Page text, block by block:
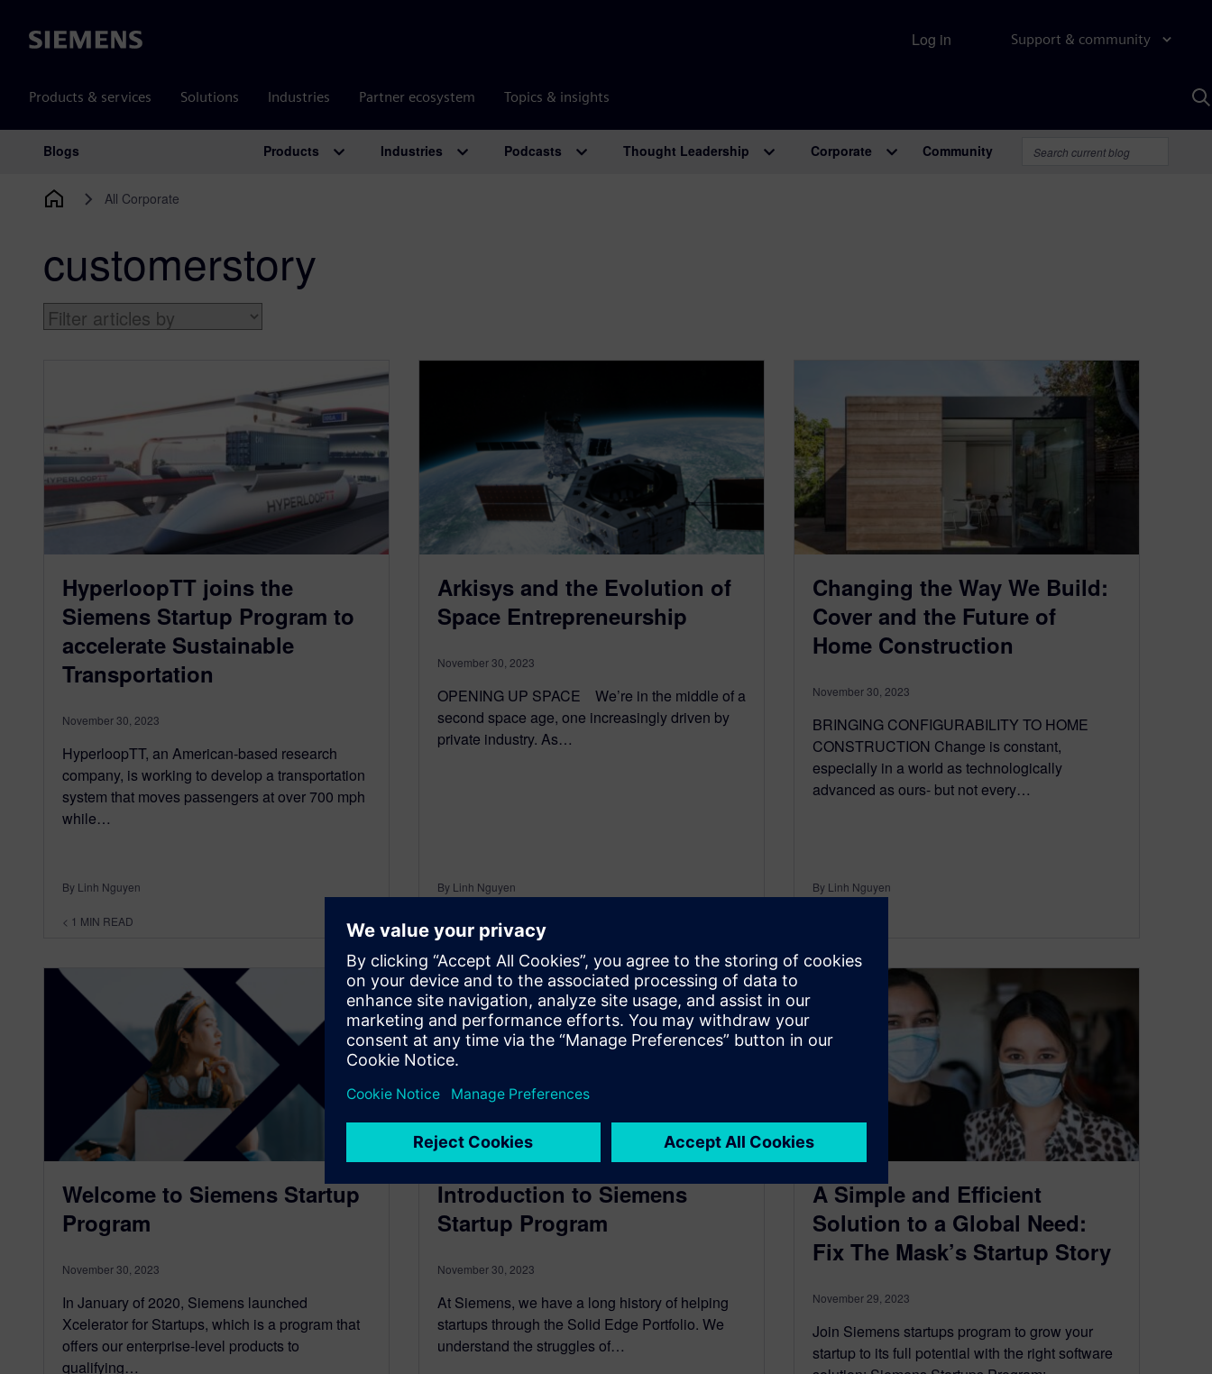
Siemens Support & community
Products & services Solutions Industries Partner ecosystem Topics & insights
Log in
Main Navigation
Blogs Products Industries Podcasts Thought Leadership Corporate Community
All Corporate
customerstory
HyperloopTT joins the
Siemens Startup Program to
accelerate Sustainable
Transportation
November 30, 2023
HyperloopTT, an American-based research
company, is working to develop a transportation
system that moves passengers at over 700 mph
while…
By Linh Nguyen
< 1 MIN READ
Arkisys and the Evolution of
Space Entrepreneurship
November 30, 2023
OPENING UP SPACE We’re in the middle of a
second space age, one increasingly driven by
private industry. As…
By Linh Nguyen
MIN READ
Changing the Way We Build:
Cover and the Future of
Home Construction
November 30, 2023
BRINGING CONFIGURABILITY TO HOME
CONSTRUCTION Change is constant,
especially in a world as technologically
advanced as ours- but not every…
By Linh Nguyen
Welcome to Siemens Startup
Program
November 30, 2023
In January of 2020, Siemens launched
Xcelerator for Startups, which is a program that
offers our enterprise-level products to
qualifying…
Introduction to Siemens
Startup Program
November 30, 2023
At Siemens, we have a long history of helping
startups through the Solid Edge Portfolio. We
understand the struggles of…
A Simple and Efficient
Solution to a Global Need:
Fix The Mask’s Startup Story
November 29, 2023
Join Siemens startups program to grow your
startup to its full potential with the right software